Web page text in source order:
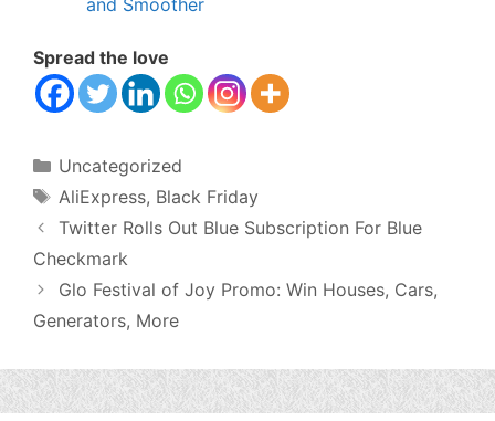
and Smoother
Spread the love
Categories
Uncategorized
Tags
AliExpress, Black Friday
Twitter Rolls Out Blue Subscription For Blue
Checkmark
Glo Festival of Joy Promo: Win Houses, Cars,
Generators, More